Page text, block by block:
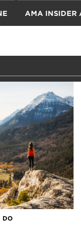
AMA INSIDER
DO